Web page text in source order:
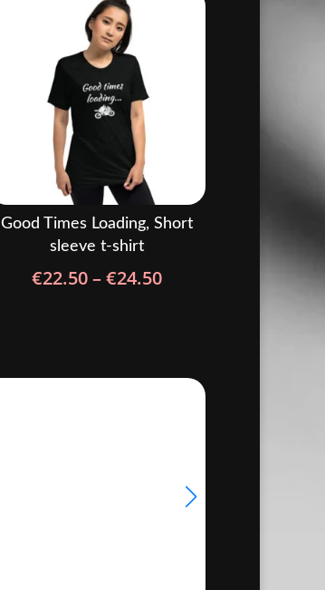
Good Times Loading, Short
sleeve t-shirt
€22.50–€24.50Price